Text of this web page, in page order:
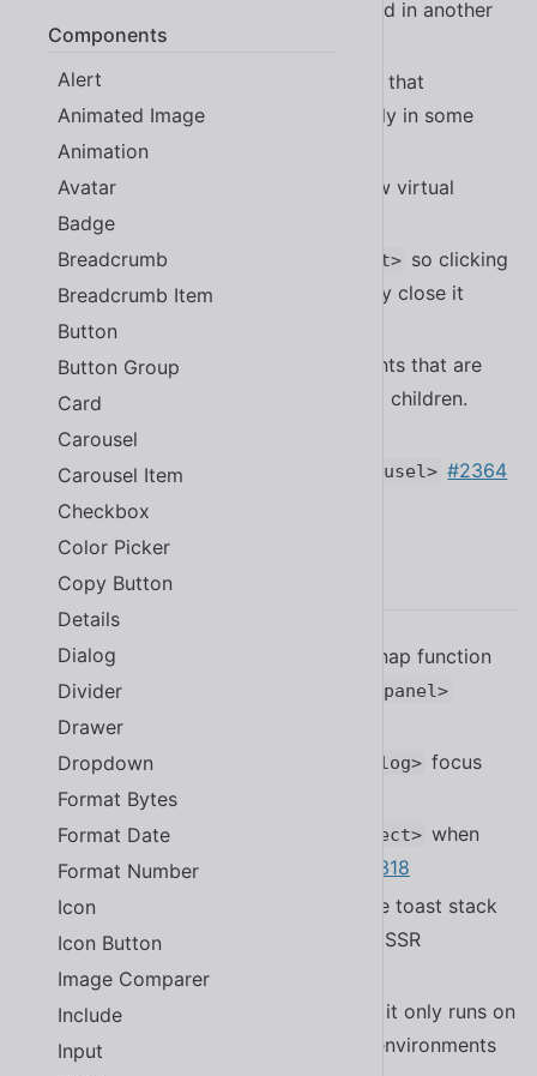
Components
Alert
Animated Image
Animation
Avatar
Badge
Breadcrumb
Breadcrumb Item
Button
Button Group
Card
Carousel
Carousel Item
Checkbox
Color Picker
Copy Button
Details
Dialog
Divider
Drawer
Dropdown
Format Bytes
Format Date
Format Number
Icon
Icon Button
Image Comparer
Include
Input
be activated properly when rendered in another
<sl-tab-group>
Fixed a bug that in
that
prevented tab from working properly in some
cases#2371
Fixed the guard on popover to allow virtual
elements
Fixed the close button in
<sl-alert> so clicking
above/below it doesn’t inadvertently close it
#2375
Fixed accessibility issues for elements that are
closed while having slotted focused children.
#2383
Improved accessibility of
<sl-carousel> #2364
2.20.0
Added the ability to set a custom snap function
and use
<sl-split-panel>
#2340
Fixed a bug with radios in
<sl-dialog> focus
trapping.
Improved performance of
<sl-select> when
using a large number of options
#2318
Improved
to create the toast stack
when used only, making it usable in SSR
environments#2359
Improved
so it only runs on
the client to make it usable in SSR environments